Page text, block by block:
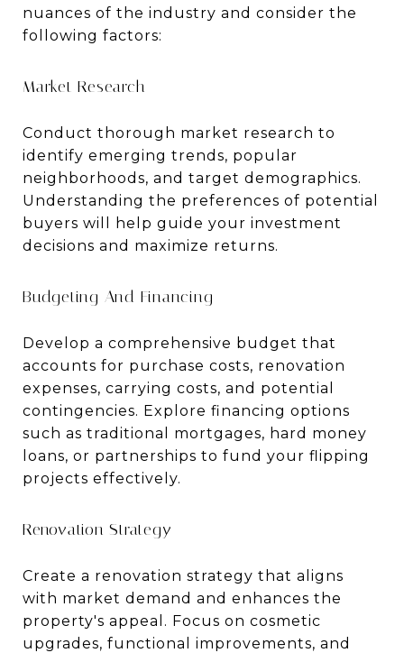
nuances of the industry and consider the
following factors:
Market Research
Conduct thorough market research to
identify emerging trends, popular
neighborhoods, and target demographics.
Understanding the preferences of potential
buyers will help guide your investment
decisions and maximize returns.
Budgeting And Financing
Develop a comprehensive budget that
accounts for purchase costs, renovation
expenses, carrying costs, and potential
contingencies. Explore financing options
such as traditional mortgages, hard money
loans, or partnerships to fund your flipping
projects effectively.
Renovation Strategy
Create a renovation strategy that aligns
with market demand and enhances the
property's appeal. Focus on cosmetic
upgrades, functional improvements, and